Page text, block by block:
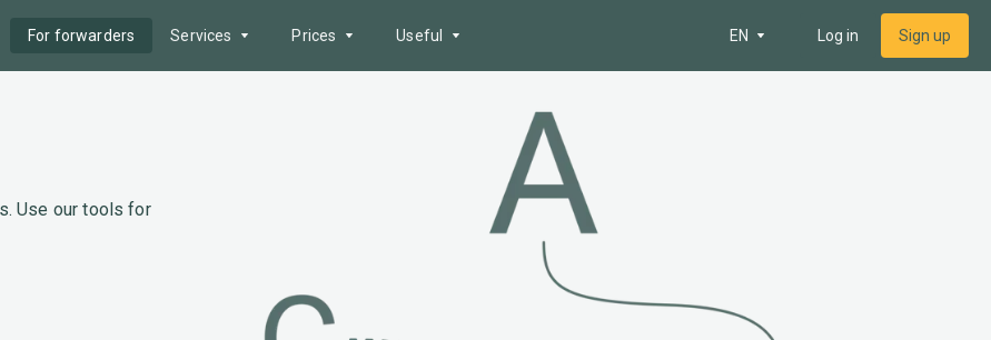
For forwarders Services Prices Useful EN Log in Sign up
Use our tools for